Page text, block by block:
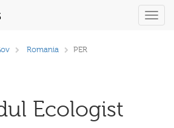
Romania PER
Ecologist